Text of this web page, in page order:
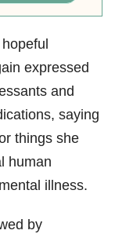
expressed
and
saying
things she
human
illness.
by